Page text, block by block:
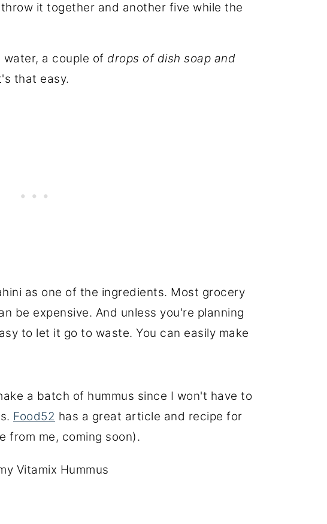
it together and another five while the
water, a couple of drops of dish soap and
that easy.
as one of the ingredients. Most grocery
be expensive. And unless you're planning
to let it go to waste. You can easily make
a batch of hummus since I won't have to
Food52 has a great article and recipe for
from me, coming soon).